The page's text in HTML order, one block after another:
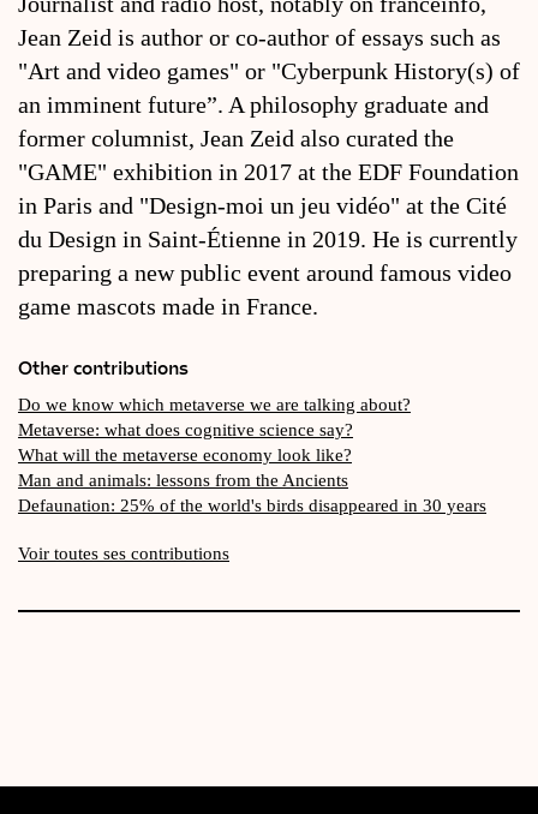
Jean Zeid is author or co-author of essays such as
"Art and video games" or "Cyberpunk History(s) of
an imminent future”. A philosophy graduate and
former columnist, Jean Zeid also curated the
"GAME" exhibition in 2017 at the EDF Foundation
in Paris and "Design-moi un jeu vidéo" at the Cité
du Design in Saint-Étienne in 2019. He is currently
preparing a new public event around famous video
game mascots made in France.
Other contributions
Do we know which metaverse we are talking about?
Metaverse: what does cognitive science say?
What will the metaverse economy look like?
Man and animals: lessons from the Ancients
Defaunation: 25% of the world's birds disappeared in 30 years
Voir toutes ses contributions